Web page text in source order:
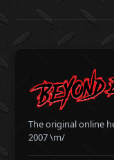
The original online
2007 \m/